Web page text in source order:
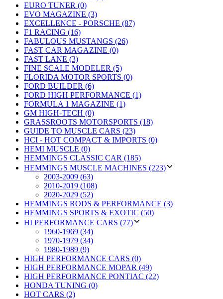
EURO TUNER (0)
EVO MAGAZINE (3)
EXCELLENCE - PORSCHE (87)
F1 RACING (16)
FABULOUS MUSTANGS (26)
FAST CAR MAGAZINE (0)
FAST LANE (3)
FINE SCALE MODELER (5)
FLORIDA MOTOR SPORTS (0)
FORD BUILDER (6)
FORD HIGH PERFORMANCE (1)
FORMULA 1 MAGAZINE (1)
GM HIGH-TECH (0)
GRASSROOTS MOTORSPORTS (18)
GUIDE TO MUSCLE CARS (23)
HCI - HOT COMPACT & IMPORTS (0)
HEMI MUSCLE (0)
HEMMINGS CLASSIC CAR (185)
HEMMINGS MUSCLE MACHINES (223)
2003-2009 (63)
2010-2019 (108)
2020-2029 (52)
HEMMINGS RODS & PERFORMANCE (3)
HEMMINGS SPORTS & EXOTIC (50)
HI PERFORMANCE CARS (77)
1960-1969 (34)
1970-1979 (34)
1980-1989 (9)
HIGH PERFORMANCE CARS (0)
HIGH PERFORMANCE MOPAR (49)
HIGH PERFORMANCE PONTIAC (22)
HONDA TUNING (0)
HOT CARS (2)